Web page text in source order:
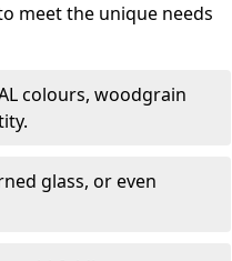
meet the unique needs
colours, woodgrain
glass, or even